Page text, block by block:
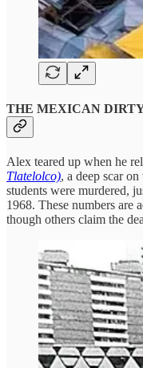
THE MEXICAN
Alex teared up when he
Tlatelolco), a deep scar
students were murdered,
1968. These numbers are
though others claim the